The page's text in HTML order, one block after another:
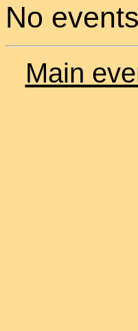
No
Main